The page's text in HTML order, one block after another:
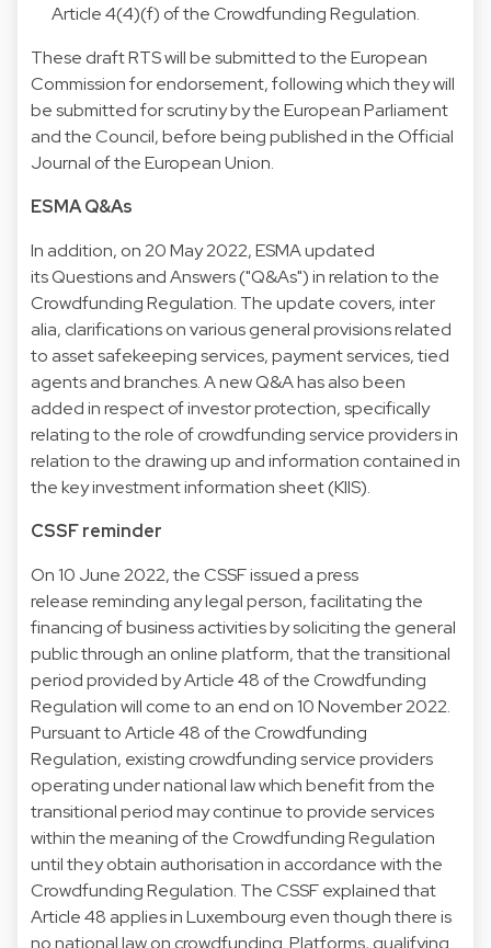
Article 4(4)(f) of the Crowdfunding Regulation.
These draft RTS will be submitted to the European
Commission for endorsement, following which they will
be submitted for scrutiny by the European Parliament
and the Council, before being published in the Official
Journal of the European Union.
ESMA Q&As
In addition, on 20 May 2022, ESMA updated
its Questions and Answers ("Q&As") in relation to the
Crowdfunding Regulation. The update covers, inter
alia, clarifications on various general provisions related
to asset safekeeping services, payment services, tied
agents and branches. A new Q&A has also been
added in respect of investor protection, specifically
relating to the role of crowdfunding service providers in
relation to the drawing up and information contained in
the key investment information sheet (KIIS).
CSSF reminder
On 10 June 2022, the CSSF issued a press
release reminding any legal person, facilitating the
financing of business activities by soliciting the general
public through an online platform, that the transitional
period provided by Article 48 of the Crowdfunding
Regulation will come to an end on 10 November 2022.
Pursuant to Article 48 of the Crowdfunding
Regulation, existing crowdfunding service providers
operating under national law which benefit from the
transitional period may continue to provide services
within the meaning of the Crowdfunding Regulation
until they obtain authorisation in accordance with the
Crowdfunding Regulation. The CSSF explained that
Article 48 applies in Luxembourg even though there is
no national law on crowdfunding. Platforms, qualifying